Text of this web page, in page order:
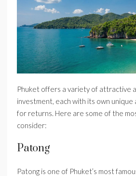
Phuket offers a variety of attractive
investment, each with its own unique
for returns. Here are some of the
consider:
Patong
Patong is one of Phuket’s most